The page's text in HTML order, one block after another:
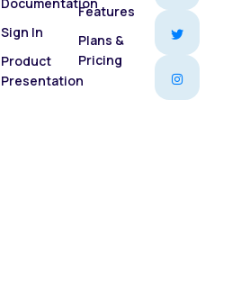
Documentation
Sign In
Product
Presentation
Features
Plans &
Pricing